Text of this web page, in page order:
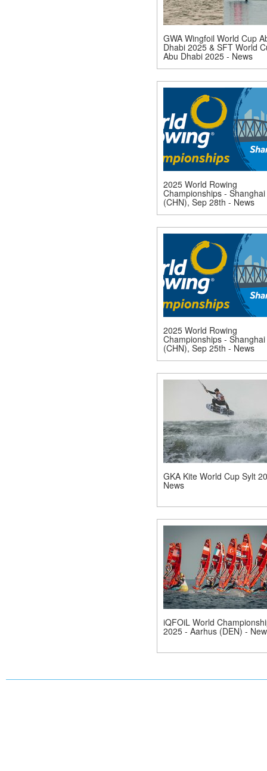
GWA Wingfoil World Cup
Dhabi 2025 & SFT World
Abu Dhabi 2025 - News
2025 World Rowing
Championships - Shanghai
(CHN), Sep 28th - News
2025 World Rowing
Championships - Shanghai
(CHN), Sep 25th - News
GKA Kite World Cup Sylt
News
iQFOiL World
2025 - Aarhus (DEN) -